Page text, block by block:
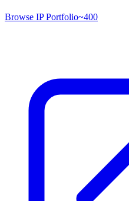
Browse IP Portfolio~400